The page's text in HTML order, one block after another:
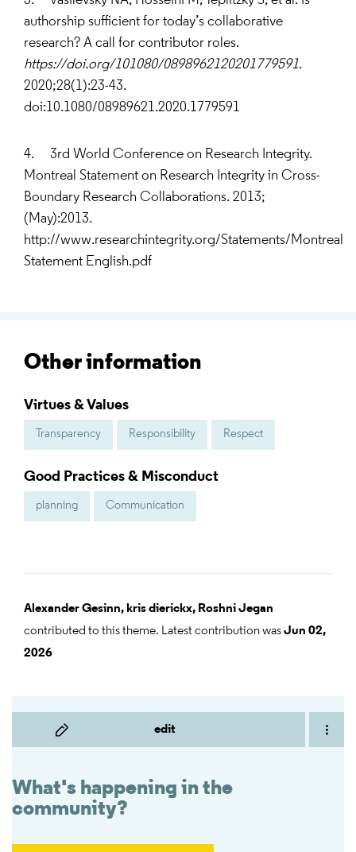
edit
What's happening in the
community?
authorship sufficient for today’s collaborative
research? A call for contributor roles.
https://doi.org/101080/0898962120201779591.
2020;28(1):23-43.
doi:10.1080/08989621.2020.1779591
4. 3rd World Conference on Research Integrity.
Montreal Statement on Research Integrity in Cross-
Boundary Research Collaborations. 2013;
(May):2013.
http://www.researchintegrity.org/Statements/Montreal
Statement English.pdf
Other information
Virtues & Values
Transparency Responsibility Respect
Good Practices & Misconduct
planning Communication
Alexander Gesinn, kris dierickx, Roshni Jegan
contributed to this theme. Latest contribution wasJun 02,
2026